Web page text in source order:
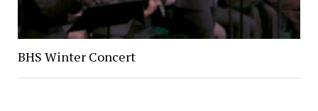
BHS Winter Concert